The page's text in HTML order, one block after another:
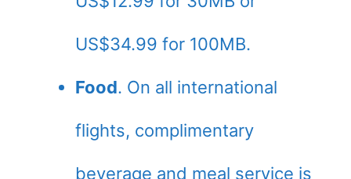
US$34.99 for 100MB.
Food. On all international
flights, complimentary
beverage and meal service is